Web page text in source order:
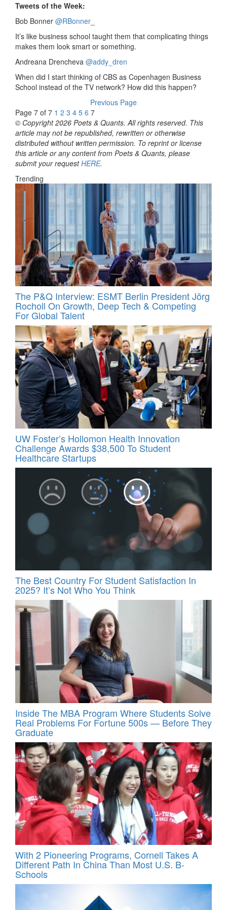
Tweets of the Week:
Bob Bonner ‏@RBonner
It’s like business school taught them that complicating things
makes them look smart or something.
Andreana Drencheva ‏@addy_dren
When did I start thinking of CBS as Copenhagen Business
School instead of the TV network? How did this happen?
Previous Page
Page 7 of 7 1 2 3 4 5 6 7
© Copyright 2026 Poets & Quants. All rights reserved. This
article may not be republished, rewritten or otherwise
distributed without written permission. To reprint or license
this article or any content from Poets & Quants, please
submit your requestHERE.
Trending
The P&Q Interview: ESMT Berlin President Jörg
Rocholl On Growth, Deep Tech & Competing
For Global Talent
UW Foster’s Hollomon Health Innovation
Challenge Awards $38,500 To Student
Healthcare Startups
The Best Country For Student Satisfaction In
2025? It’s Not Who You Think
Inside The MBA Program Where Students Solve
Real Problems For Fortune 500s — Before They
Graduate
With 2 Pioneering Programs, Cornell Takes A
Different Path In China Than Most U.S. B-
Schools